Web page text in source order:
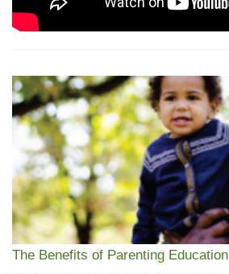
The Benefits of Parenting Education